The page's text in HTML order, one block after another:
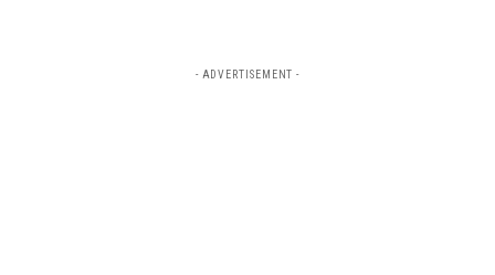
- ADVERTISEMENT -